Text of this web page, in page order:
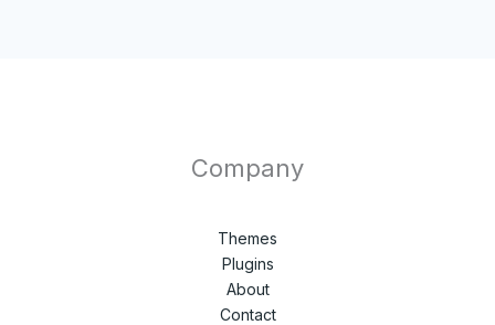
Company
Themes
Plugins
About
Contact